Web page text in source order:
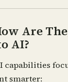
Are
AI?
capabilities
smarter: